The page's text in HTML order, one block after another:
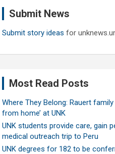
Submit News
Submit story ideas for
Most Read Posts
Where They Belong: Rauert
from home’ at UNK
UNK students provide care, gain
medical outreach trip to Peru
UNK degrees for 182 to be